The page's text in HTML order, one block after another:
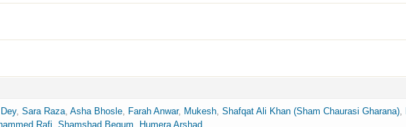
, Sara Raza, Asha Bhosle, Farah Anwar, Mukesh, Shafqat Ali Khan (Sham Chaurasi Gharana),
Rafi Shamshad Begum Humera Arshad